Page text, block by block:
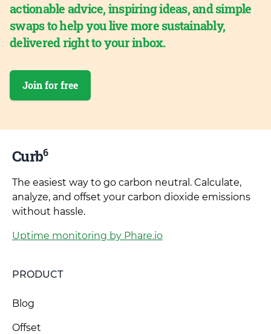
actionable advice, inspiring ideas, and simple
swaps to help you live more sustainably,
delivered right to your inbox.
Join for free
Curb6
The easiest way to go carbon neutral. Calculate,
analyze, and offset your carbon dioxide emissions
without hassle.
Uptime monitoring by Phare.io
PRODUCT
Blog
Offset